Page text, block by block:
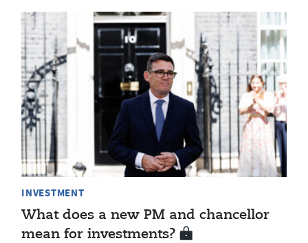
INVESTMENT
What does a new PM and chancellor
mean for investments?